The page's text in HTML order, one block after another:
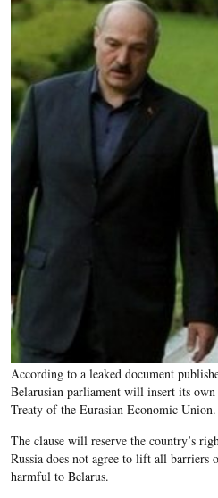
According to a leaked document
Belarusian parliament will insert its
Treaty of the Eurasian Economic Union.
The clause will reserve the country’s
Russia does not agree to lift all barriers
harmful to Belarus.